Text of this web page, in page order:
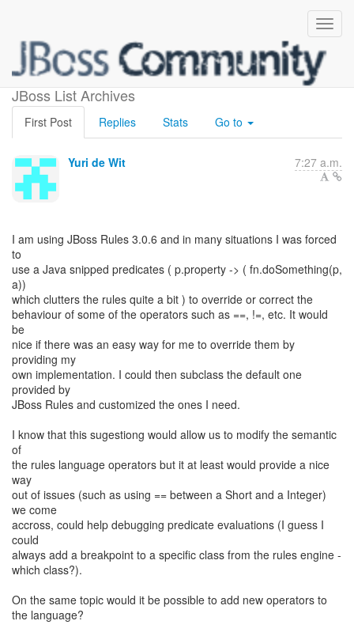
JBoss List Archives
Operators
First Post Replies Stats Go to
Yuri de Wit 7:27 a.m.
I am using JBoss Rules 3.0.6 and in many situations I was forced
to
use a Java snipped predicates ( p.property -> ( fn.doSomething(p,
a))
which clutters the rules quite a bit ) to override or correct the
behaviour of some of the operators such as ==, !=, etc. It would
be
nice if there was an easy way for me to override them by
providing my
own implementation. I could then subclass the default one
provided by
JBoss Rules and customized the ones I need.
I know that this sugestiong would allow us to modify the semantic
of
the rules language operators but it at least would provide a nice
way
out of issues (such as using == between a Short and a Integer)
we come
accross, could help debugging predicate evaluations (I guess I
could
always add a breakpoint to a specific class from the rules engine -
which class?).
On the same topic would it be possible to add new operators to
the language?